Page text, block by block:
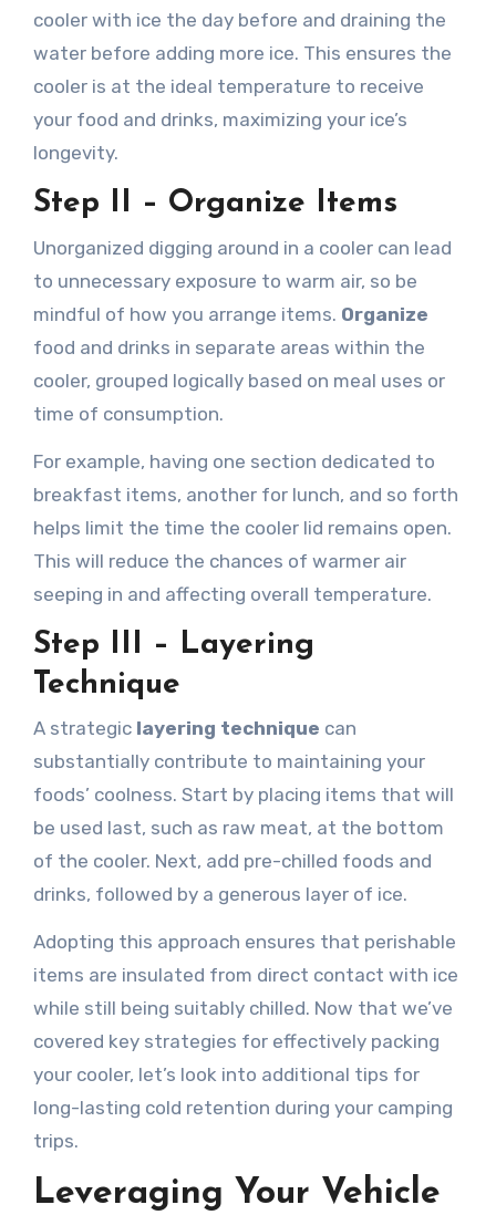
cooler with ice the day before and draining the
water before adding more ice. This ensures the
cooler is at the ideal temperature to receive
your food and drinks, maximizing your ice’s
longevity.
Step II – Organize Items
Unorganized digging around in a cooler can lead
to unnecessary exposure to warm air, so be
mindful of how you arrange items. Organize
food and drinks in separate areas within the
cooler, grouped logically based on meal uses or
time of consumption.
For example, having one section dedicated to
breakfast items, another for lunch, and so forth
helps limit the time the cooler lid remains open.
This will reduce the chances of warmer air
seeping in and affecting overall temperature.
Step III – Layering
Technique
A strategic layering technique can
substantially contribute to maintaining your
foods’ coolness. Start by placing items that will
be used last, such as raw meat, at the bottom
of the cooler. Next, add pre-chilled foods and
drinks, followed by a generous layer of ice.
Adopting this approach ensures that perishable
items are insulated from direct contact with ice
while still being suitably chilled. Now that we’ve
covered key strategies for effectively packing
your cooler, let’s look into additional tips for
long-lasting cold retention during your camping
trips.
Leveraging Your Vehicle